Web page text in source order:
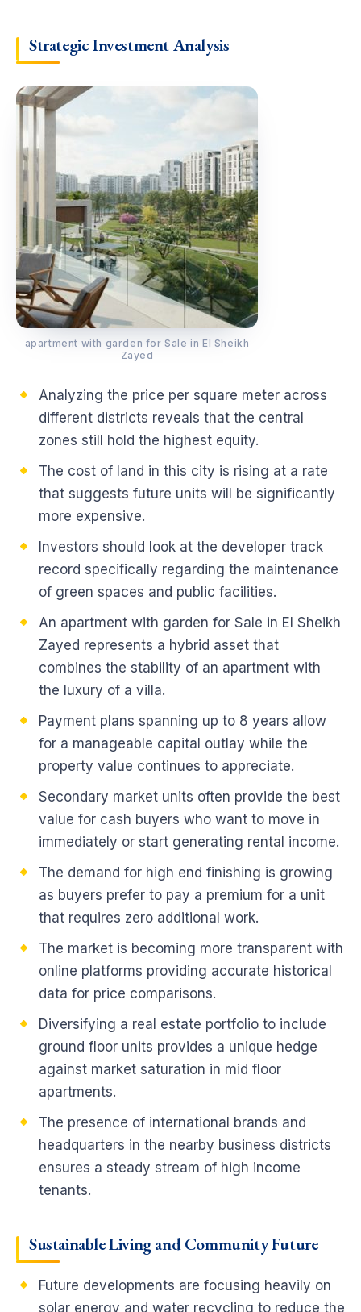
Strategic Investment Analysis
apartment with garden for Sale in El Sheikh
Zayed
Analyzing the price per square meter across
different districts reveals that the central
zones still hold the highest equity.
The cost of land in this city is rising at a rate
that suggests future units will be significantly
more expensive.
Investors should look at the developer track
record specifically regarding the maintenance
of green spaces and public facilities.
An apartment with garden for Sale in El Sheikh
Zayed represents a hybrid asset that
combines the stability of an apartment with
the luxury of a villa.
Payment plans spanning up to 8 years allow
for a manageable capital outlay while the
property value continues to appreciate.
Secondary market units often provide the best
value for cash buyers who want to move in
immediately or start generating rental income.
The demand for high end finishing is growing
as buyers prefer to pay a premium for a unit
that requires zero additional work.
The market is becoming more transparent with
online platforms providing accurate historical
data for price comparisons.
Diversifying a real estate portfolio to include
ground floor units provides a unique hedge
against market saturation in mid floor
apartments.
The presence of international brands and
headquarters in the nearby business districts
ensures a steady stream of high income
tenants.
Sustainable Living and Community Future
Future developments are focusing heavily on
solar energy and water recycling to reduce the